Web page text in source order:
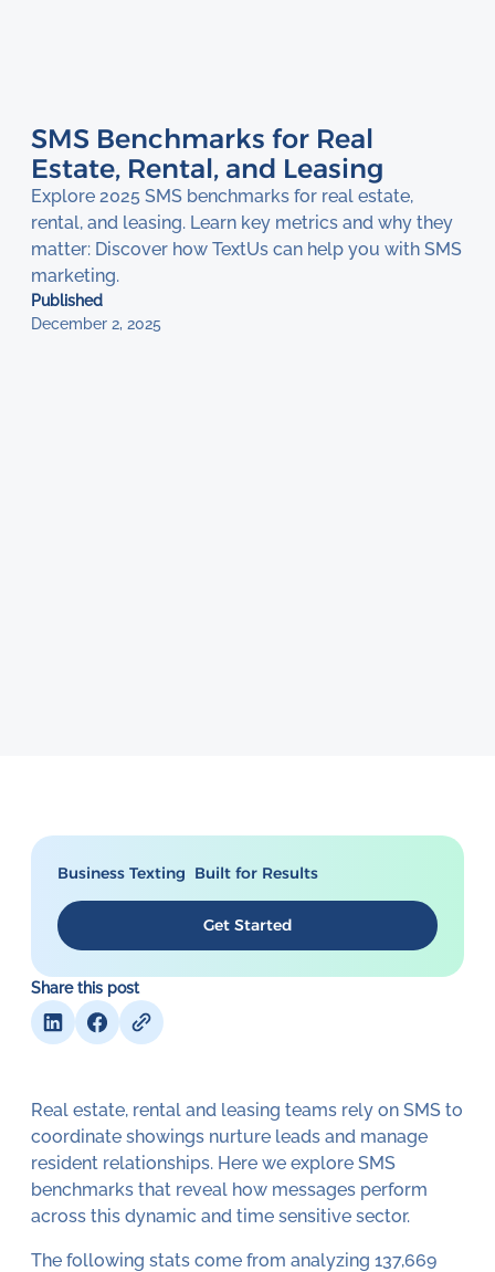
SMS Benchmarks for Real
Estate, Rental, and Leasing
Explore 2025 SMS benchmarks for real estate,
rental, and leasing. Learn key metrics and why they
matter: Discover how TextUs can help you with SMS
marketing.
Published
December 2, 2025
Business Texting Built for Results
Get Started
Share this post
Real estate, rental and leasing teams rely on SMS to
coordinate showings nurture leads and manage
resident relationships. Here we explore SMS
benchmarks that reveal how messages perform
across this dynamic and time sensitive sector.
The following stats come from analyzing 137,669